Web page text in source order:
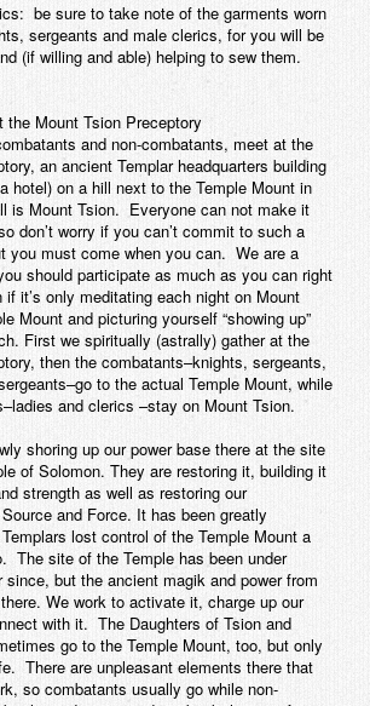
be sure to take note of the garments worn
sergeants and male clerics, for you will be
(if willing and able) helping to sew them.
the Mount Tsion Preceptory
and non-combatants, meet at the
an ancient Templar headquarters building
hotel) on a hill next to the Temple Mount in
is Mount Tsion. Everyone can not make it
don’t worry if you can’t commit to such a
you must come when you can. We are a
should participate as much as you can right
it’s only meditating each night on Mount
Mount and picturing yourself “showing up”
First we spiritually (astrally) gather at the
then the combatants–knights, sergeants,
to the actual Temple Mount, while
and clerics –stay on Mount Tsion.
shoring up our power base there at the site
of Solomon. They are restoring it, building it
strength as well as restoring our
and Force. It has been greatly
lost control of the Temple Mount a
The site of the Temple has been under
since, but the ancient magik and power from
We work to activate it, charge up our
with it. The Daughters of Tsion and
go to the Temple Mount, too, but only
There are unpleasant elements there that
so combatants usually go while non-